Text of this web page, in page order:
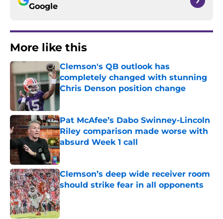
Google
More like this
Clemson's QB outlook has
completely changed with stunning
Chris Denson position change
Published by on Invalid Date
Pat McAfee’s Dabo Swinney-Lincoln
Riley comparison made worse with
absurd Week 1 call
Published by on Invalid Date
Clemson’s deep wide receiver room
should strike fear in all opponents
Published by on Invalid Date